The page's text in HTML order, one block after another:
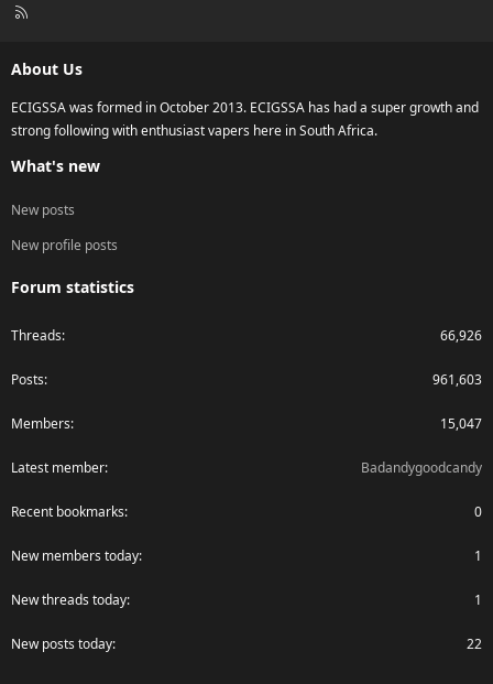
R
About Us
ECIGSSA was formed in October 2013. ECIGSSA has had a super growth and
strong following with enthusiast vapers here in South Africa.
What's new
New posts
New profile posts
Forum statistics
Threads 66,926
Posts 961,603
Members 15,047
Latest member Badandygoodcandy
Recent bookmarks 0
New members today 1
New threads today 1
New posts today 22